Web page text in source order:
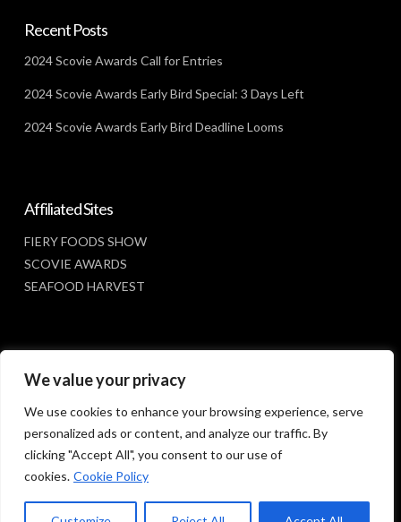
We value your privacy
We use cookies to enhance your browsing experience, serve
personalized ads or content, and analyze our traffic. By
clicking "Accept All", you consent to our use of
cookies. Cookie Policy
Recent Posts
2024 Scovie Awards Call for Entries
2024 Scovie Awards Early Bird Special: 3 Days Left
2024 Scovie Awards Early Bird Deadline Looms
Affiliated Sites
FIERY FOODS SHOW
SCOVIE AWARDS
SEAFOOD HARVEST
Social Media